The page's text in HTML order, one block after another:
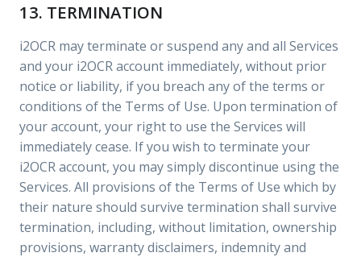
13. TERMINATION
i2OCR may terminate or suspend any and all Services
and your i2OCR account immediately, without prior
notice or liability, if you breach any of the terms or
conditions of the Terms of Use. Upon termination of
your account, your right to use the Services will
immediately cease. If you wish to terminate your
i2OCR account, you may simply discontinue using the
Services. All provisions of the Terms of Use which by
their nature should survive termination shall survive
termination, including, without limitation, ownership
provisions, warranty disclaimers, indemnity and